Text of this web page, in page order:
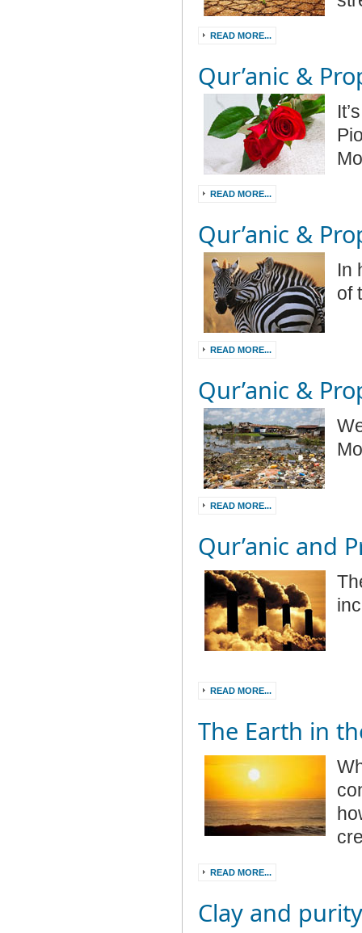
READ MORE...
Qur’anic &
READ MORE...
Qur’anic &
In
of
READ MORE...
Qur’anic &
READ MORE...
Qur’anic and
READ MORE...
The Earth in
READ MORE...
Clay and purity